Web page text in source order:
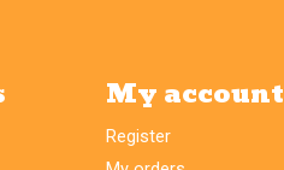
My account
Register